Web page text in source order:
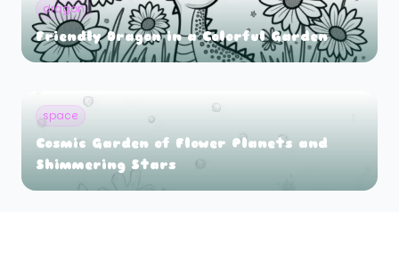
dragon
Friendly Dragon in a Colorful Garden
space
Cosmic Garden of Flower Planets and
Shimmering Stars